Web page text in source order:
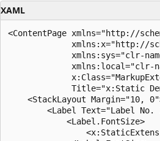
XAML
<ContentPage xmlns="http://
xmlns:x="http://
xmlns:sys="clr-
xmlns:local="clr-
Title="x:Static
<StackLayout Margin="10,
<Label Text="Label No.
            <Label.FontSize>